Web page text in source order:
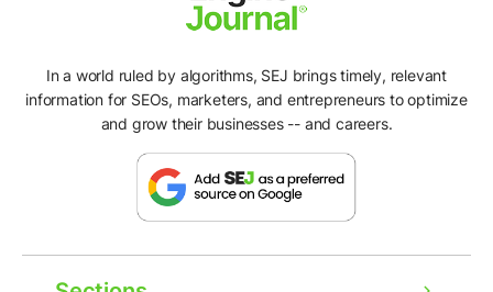
In a world ruled by algorithms, SEJ brings timely, relevant
information for SEOs, marketers, and entrepreneurs to optimize
and grow their businesses -- and careers.